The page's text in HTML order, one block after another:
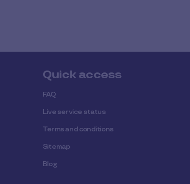
Quick access
FAQ
Live service status
Terms and conditions
Sitemap
Blog